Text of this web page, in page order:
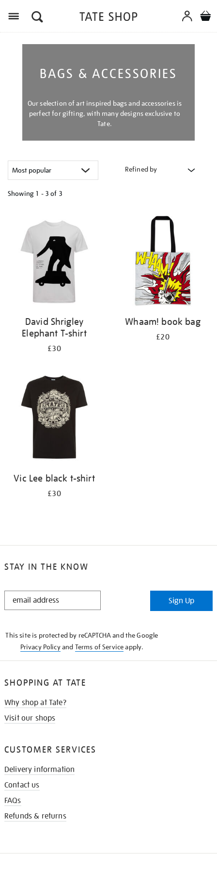
BAGS & ACCESSORIES
Our selection of art inspired bags and accessories is
perfect for gifting, with many designs exclusive to
Tate.
Refined by
Showing 1 - 3 of 3
results
David Shrigley
Elephant T-shirt
£30
Whaam! book bag
£20
Vic Lee black t-shirt
£30
STAY IN THE KNOW
STAY
Sign Up
This site is protected by reCAPTCHA and the Google
Privacy Policyand Terms of Serviceapply.
SHOPPING AT TATE
Why shop at Tate?
Visit our shops
CUSTOMER SERVICES
Delivery information
Contact us
FAQs
Refunds & returns